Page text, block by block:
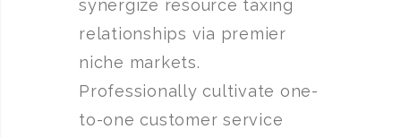
synergize resource taxing
relationships via premier
niche markets.
Professionally cultivate one-
to-one customer service